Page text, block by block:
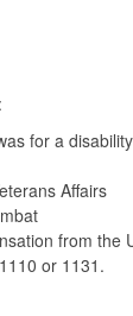
for a disability
Affairs
from the
or 1131.